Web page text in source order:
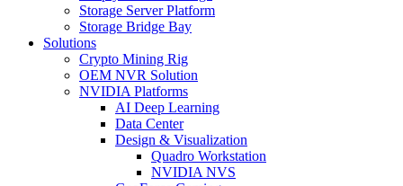
Storage Server Platform
Storage Bridge Bay
Solutions
Crypto Mining Rig
OEM NVR Solution
NVIDIA Platforms
AI Deep Learning
Data Center
Design & Visualization
Quadro Workstation
NVIDIA NVS